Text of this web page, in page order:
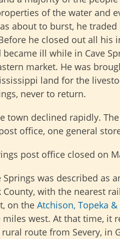
of the water and
about to burst, he
he closed out all his
ill while in Cave
market. He was
land for the
never to return.
town declined rapidly.
office, one general
post office closed on
Springs was described as
County, with the nearest
on the Atchison, Topeka &
miles west. At that time, it
route from Severy, in